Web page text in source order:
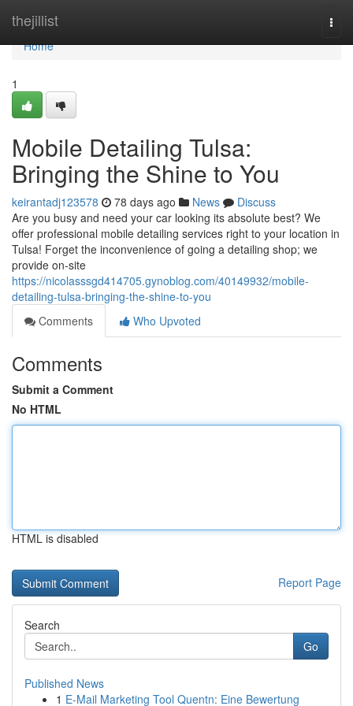
thejillist
Home
Home
1
Mobile Detailing Tulsa:
Bringing the Shine to You
keirantadj123578 78 days ago News
Discuss
Are you busy and need your car looking its absolute best? We
offer professional mobile detailing services right to your location in
Tulsa! Forget the inconvenience of going a detailing shop; we
provide on-site
https://nicolasssgd414705.gynoblog.com/40149932/mobile-
detailing-tulsa-bringing-the-shine-to-you
Comments
Who Upvoted
Comments
Submit a Comment
No HTML
HTML is disabled
Report Page
Search
Go
Published News
1 E-Mail Marketing Tool Quentn: Eine Bewertung